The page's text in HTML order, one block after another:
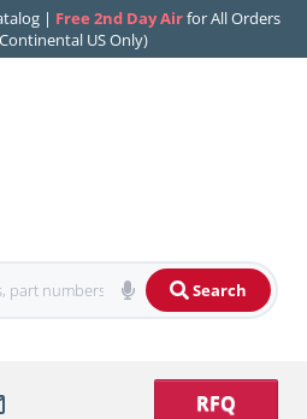
| Free 2nd Day Airfor All Orders
US Only)
Search
RFQ